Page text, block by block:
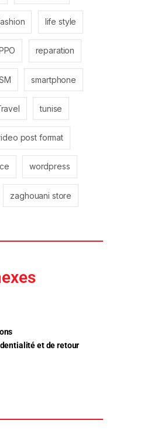
life style
reparation
smartphone
tunise
post format
wordpress
zaghouani store
et de retour